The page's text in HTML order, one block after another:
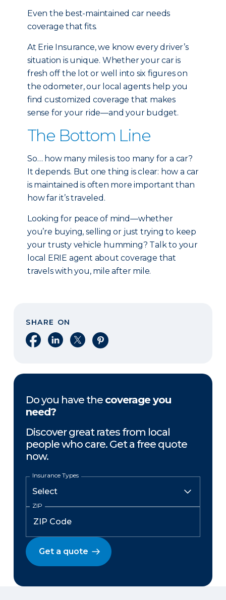
Even the best-maintained car needs
coverage that fits.
At Erie Insurance, we know every driver’s
situation is unique. Whether your car is
fresh off the lot or well into six figures on
the odometer, our local agents help you
find customized coverage that makes
sense for your ride—and your budget.
The Bottom Line
So… how many miles is too many for a car?
It depends. But one thing is clear: how a car
is maintained is often more important than
how far it’s traveled.
Looking for peace of mind—whether
you’re buying, selling or just trying to keep
your trusty vehicle humming? Talk to your
local ERIE agent about coverage that
travels with you, mile after mile.
SHARE ON
Share on Facebook
Share on LinkedIn
Share on XShare on Pinterest
Do you have the coverage you
need?
Discover great rates from local
people who care. Get a free quote
now.
Insurance Types
ZIP
Get a quote